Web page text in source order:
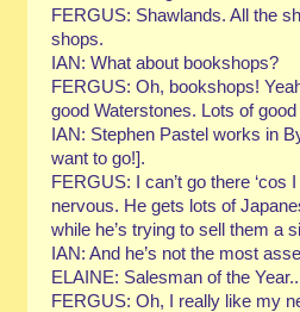
FERGUS: Shawlands. All the
shops.
IAN: What about bookshops?
FERGUS: Oh, bookshops!
good Waterstones. Lots of
IAN: Stephen Pastel works in
want to go!].
FERGUS: I can’t go there ‘cos
nervous. He gets lots of
while he’s trying to sell them a
IAN: And he’s not the most
ELAINE: Salesman of the
FERGUS: Oh, I really like my